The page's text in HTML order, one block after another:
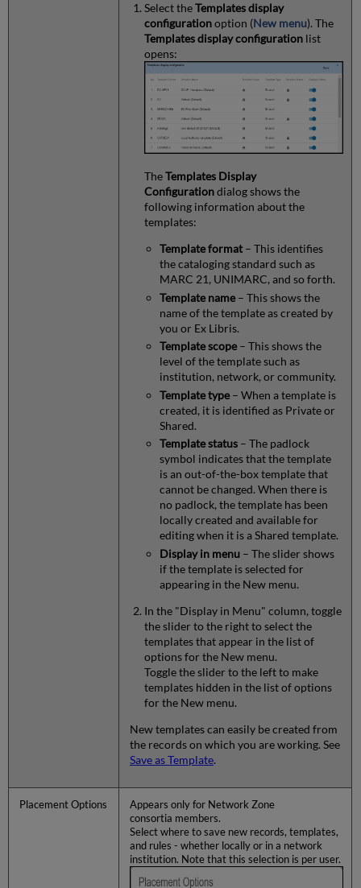
Select theTemplates display
configurationoption (New menu). The
Templates display configurationlist
opens:
TheTemplates Display
Configurationdialog shows the
following information about the
templates:
Template format– This identifies
the cataloging standard such as
MARC 21, UNIMARC, and so forth.
Template name– This shows the
name of the template as created by
you or Ex Libris.
Template scope– This shows the
level of the template such as
institution, network, or community.
Template type– When a template is
created, it is identified as Private or
Shared.
Template status – The padlock
symbol indicates that the template
is an out-of-the-box template that
cannot be changed. When there is
no padlock, the template has been
locally created and available for
editing when it is a Shared template.
Display in menu – The slider shows
if the template is selected for
appearing in the New menu.
In the "Display in Menu" column, toggle
the slider to the right to select the
templates that appear in the list of
options for the New menu.
Toggle the slider to the left to make
templates hidden in the list of options
for the New menu.
New templates can easily be created from
the records on which you are working. See
Save as Template.
Placement Options
Appears only for Network Zone
consortia members.
Select where to save new records, templates,
and rules - whether locally or in a network
institution. Note that this selection is per user.